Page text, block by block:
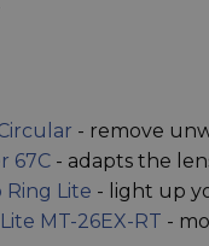
- remove
67C - adapts the
Ring Lite - light up
MT-26EX-RT -